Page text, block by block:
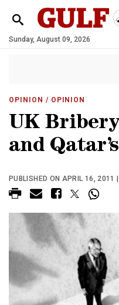
Sunday, August 09, 2026
OPINION / OPINION
UK
and
PUBLISHED ON APRIL 16, 2011